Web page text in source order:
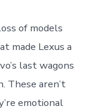
of models
made Lexus a
last wagons
These aren’t
emotional